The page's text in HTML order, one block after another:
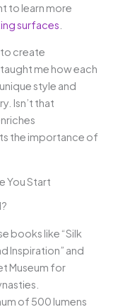
to learn more
surfaces
to create
me how each
style and
Isn’t that
the importance of
You Start
books like “Silk
Inspiration” and
Museum for
of 500 lumens